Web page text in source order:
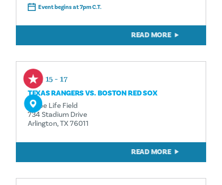
Event begins at 7pm C.T.
READ MORE
Aug 15 - 17
TEXAS RANGERS VS. BOSTON RED SOX
Globe Life Field
734 Stadium Drive
Arlington, TX 76011
READ MORE